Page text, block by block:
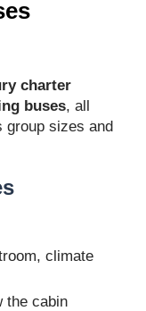
charter
buses, all
group sizes and
climate
the cabin